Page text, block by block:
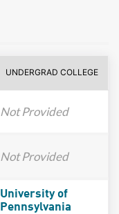
UNDERGRAD COLLEGE
Not Provided
Not Provided
University of
Pennsylvania